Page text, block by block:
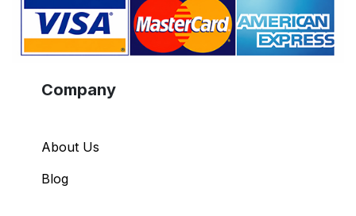
Company
About Us
Blog